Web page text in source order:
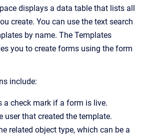
displays a data table that lists all
create. You can use the text search
by name. The Templates
you to create forms using the form
include:
a check mark if a form is live.
user that created the template.
related object type, which can be a